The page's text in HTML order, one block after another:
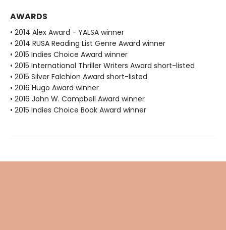
AWARDS
• 2014 Alex Award - YALSA winner
• 2014 RUSA Reading List Genre Award winner
• 2015 Indies Choice Award winner
• 2015 International Thriller Writers Award short-listed
• 2015 Silver Falchion Award short-listed
• 2016 Hugo Award winner
• 2016 John W. Campbell Award winner
• 2015 Indies Choice Book Award winner